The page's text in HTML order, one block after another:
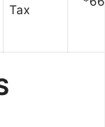
Tax